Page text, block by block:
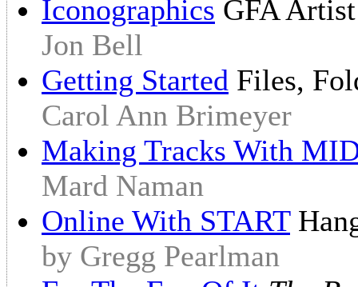
Iconographics GFA
Jon Bell
Getting Started Files,
Carol Ann Brimeyer
Making Tracks With
Mard Naman
Online With START
by Gregg Pearlman